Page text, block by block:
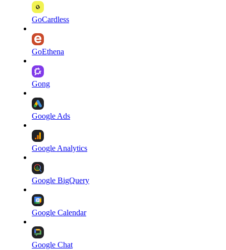
GoCardless
GoEthena
Gong
Google Ads
Google Analytics
Google BigQuery
Google Calendar
Google Chat